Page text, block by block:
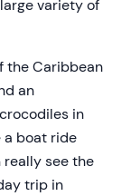
variety of
the Caribbean
an
in
a boat ride
really see the
trip in